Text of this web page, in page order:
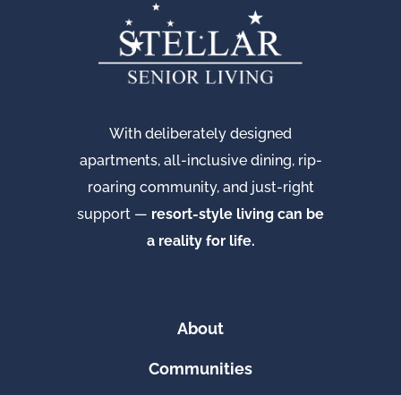
With deliberately designed
apartments, all-inclusive dining, rip-
roaring community, and just-right
support — resort-style living can be
a reality for life.
About
Communities